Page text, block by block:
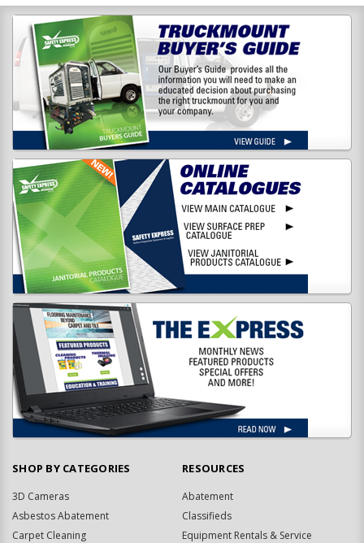
SHOP BY CATEGORIES
3D Cameras
Asbestos Abatement
Carpet Cleaning
RESOURCES
Abatement
Classifieds
Equipment Rentals & Service